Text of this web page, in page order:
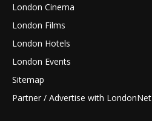
London Cinema
London Films
London Hotels
London Events
Sitemap
Partner / Advertise with LondonNet